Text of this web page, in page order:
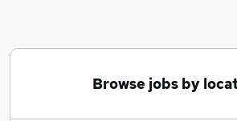
Construction Engineer jobs
Civil Engineer Jobs in
Browse jobs by